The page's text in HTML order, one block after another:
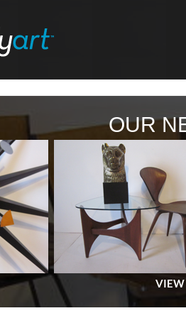
OUR
VIEW